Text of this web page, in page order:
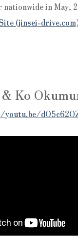
in May,
(jinsei-
Ko